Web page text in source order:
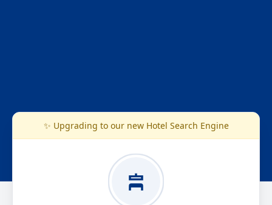
✨ Upgrading to our new Hotel Search Engine